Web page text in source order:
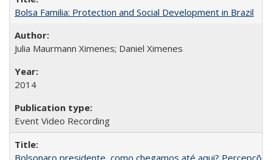
Bolsa Familia: Protection and Social Development in Brazil
Julia Maurmann Ximenes; Daniel Ximenes
2014
Event Video Recording
Bolsonaro presidente, como chegamos até aqui?